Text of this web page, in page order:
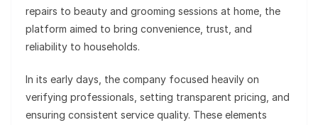
repairs to beauty and grooming sessions at home, the
platform aimed to bring convenience, trust, and
reliability to households.
In its early days, the company focused heavily on
verifying professionals, setting transparent pricing, and
ensuring consistent service quality. These elements